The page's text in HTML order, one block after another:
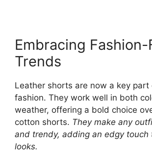
Embracing
Trends
Leather shorts are now a key part
fashion. They work well in both
weather, offering a bold choice
cotton shorts. They make any
and trendy, adding an edgy touch
looks.